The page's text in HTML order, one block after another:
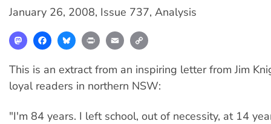
January 26, 2008, Issue 737, Analysis
MastodonFacebookBlueskyPrint Email
This is an extract from an inspiring letter from Jim
loyal readers in northern NSW:
"I'm 84 years. I left school, out of necessity, at 14